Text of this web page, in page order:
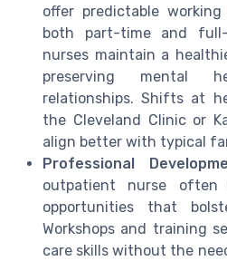
offer predictable
both part-time and
nurses maintain a
preserving mental
relationships. Shifts at
the Cleveland Clinic or
align better with typical
Professional
outpatient nurse often
opportunities that
Workshops and training
care skills without the